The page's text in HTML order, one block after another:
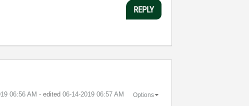
REPLY
06:56 AM - edited ‎06-14-2019 06:57 AM Options